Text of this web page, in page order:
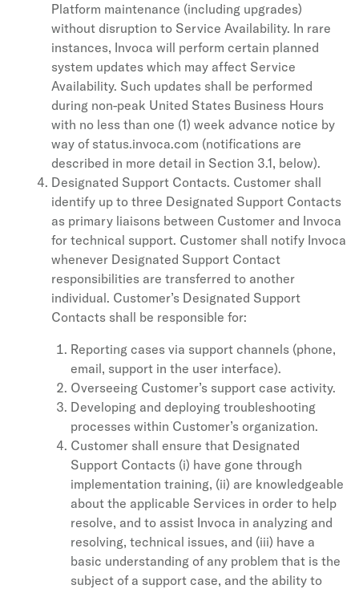
Platform maintenance (including upgrades)
without disruption to Service Availability. In rare
instances, Invoca will perform certain planned
system updates which may affect Service
Availability. Such updates shall be performed
during non-peak United States Business Hours
with no less than one (1) week advance notice by
way of status.invoca.com (notifications are
described in more detail in Section 3.1, below).
Designated Support Contacts. Customer shall
identify up to three Designated Support Contacts
as primary liaisons between Customer and Invoca
for technical support. Customer shall notify Invoca
whenever Designated Support Contact
responsibilities are transferred to another
individual. Customer’s Designated Support
Contacts shall be responsible for:
Reporting cases via support channels (phone,
email, support in the user interface).
Overseeing Customer’s support case activity.
Developing and deploying troubleshooting
processes within Customer’s organization.
Customer shall ensure that Designated
Support Contacts (i) have gone through
implementation training, (ii) are knowledgeable
about the applicable Services in order to help
resolve, and to assist Invoca in analyzing and
resolving, technical issues, and (iii) have a
basic understanding of any problem that is the
subject of a support case, and the ability to